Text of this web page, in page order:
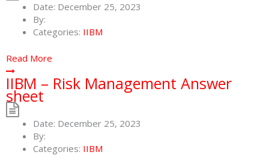
Date: December 25, 2023
By:
Categories: IIBM
Read More
IIBM – Risk Management Answer
sheet
Date: December 25, 2023
By:
Categories: IIBM